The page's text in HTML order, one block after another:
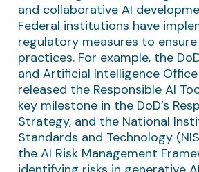
and collaborative AI
Federal institutions have
regulatory measures to
practices. For example, the
and Artificial Intelligence Office
released the Responsible AI
key milestone in the DoD’s
Strategy, and the National
Standards and Technology
the AI Risk Management